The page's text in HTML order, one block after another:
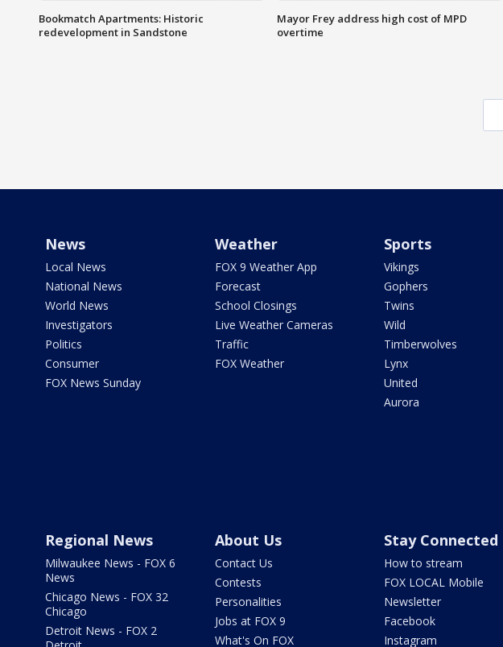
Bookmatch Apartments: Historic
redevelopment in Sandstone
Mayor Frey address high cost of MPD
overtime
News
Local News
National News
World News
Investigators
Politics
Consumer
FOX News Sunday
Weather
FOX 9 Weather App
Forecast
School Closings
Live Weather Cameras
Traffic
FOX Weather
Sports
Vikings
Gophers
Twins
Wild
Timberwolves
Lynx
United
Aurora
Regional News
Milwaukee News - FOX 6
News
Chicago News - FOX 32
Chicago
Detroit News - FOX 2
About Us
Contact Us
Contests
Personalities
Jobs at FOX 9
What's On FOX
Stay Connected
How to stream
FOX LOCAL Mobile
Newsletter
Facebook
Instagram